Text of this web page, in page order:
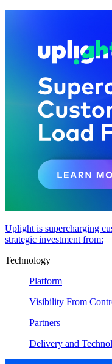
Uplight is supercharging
strategic investment from:
Technology
Platform
Visibility From
Partners
Delivery and